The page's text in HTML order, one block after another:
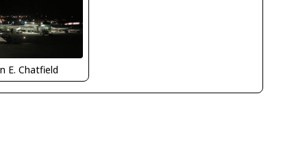
E. Chatfield